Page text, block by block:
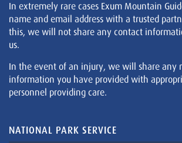
In extremely rare cases Exum Mountain
name and email address with a trusted
this, we will not share any contact
us.
In the event of an injury, we will share any
information you have provided with
personnel providing care.
NATIONAL PARK SERVICE